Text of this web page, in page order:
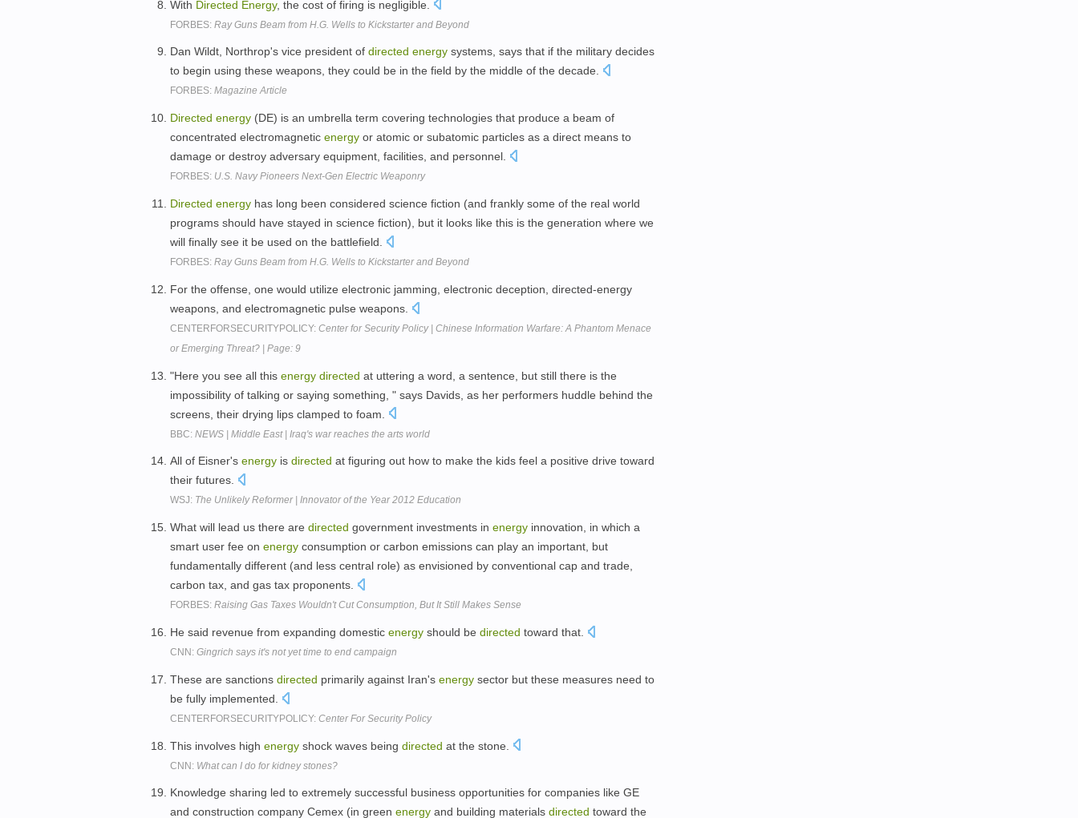
With Directed Energy, the cost of firing is negligible.
FORBES: Ray Guns Beam from H.G. Wells to Kickstarter and Beyond
Dan Wildt, Northrop's vice president of directed energy systems, says that if the military decides
to begin using these weapons, they could be in the field by the middle of the decade.
FORBES: Magazine Article
Directed energy (DE) is an umbrella term covering technologies that produce a beam of
concentrated electromagnetic energy or atomic or subatomic particles as a direct means to
damage or destroy adversary equipment, facilities, and personnel.
FORBES: U.S. Navy Pioneers Next-Gen Electric Weaponry
Directed energy has long been considered science fiction (and frankly some of the real world
programs should have stayed in science fiction), but it looks like this is the generation where we
will finally see it be used on the battlefield.
FORBES: Ray Guns Beam from H.G. Wells to Kickstarter and Beyond
For the offense, one would utilize electronic jamming, electronic deception, directed-energy
weapons, and electromagnetic pulse weapons.
CENTERFORSECURITYPOLICY: Center for Security Policy | Chinese Information Warfare: A Phantom Menace
or Emerging Threat? | Page: 9
"Here you see all this energy directed at uttering a word, a sentence, but still there is the
impossibility of talking or saying something, " says Davids, as her performers huddle behind the
screens, their drying lips clamped to foam.
BBC: NEWS | Middle East | Iraq's war reaches the arts world
All of Eisner's energy is directed at figuring out how to make the kids feel a positive drive toward
their futures.
WSJ: The Unlikely Reformer | Innovator of the Year 2012 Education
What will lead us there are directed government investments in energy innovation, in which a
smart user fee on energy consumption or carbon emissions can play an important, but
fundamentally different (and less central role) as envisioned by conventional cap and trade,
carbon tax, and gas tax proponents.
FORBES: Raising Gas Taxes Wouldn't Cut Consumption, But It Still Makes Sense
He said revenue from expanding domestic energy should be directed toward that.
CNN: Gingrich says it's not yet time to end campaign
These are sanctions directed primarily against Iran's energy sector but these measures need to
be fully implemented.
CENTERFORSECURITYPOLICY: Center For Security Policy
This involves high energy shock waves being directed at the stone.
CNN: What can I do for kidney stones?
Knowledge sharing led to extremely successful business opportunities for companies like GE
and construction company Cemex (in green energy and building materials directed toward the